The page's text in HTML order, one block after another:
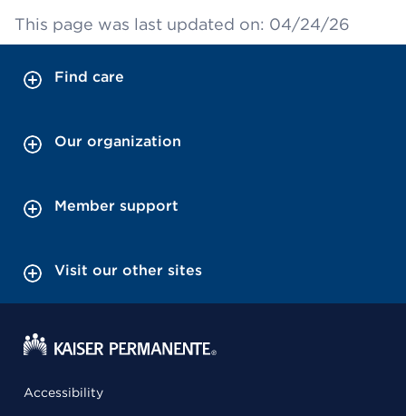
This page was last updated on: 04/24/26
Find care
Our organization
Member support
Visit our other sites
Accessibility